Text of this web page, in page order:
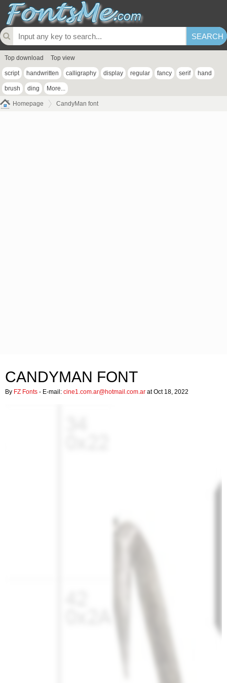
Top download Top view
script handwritten calligraphy display regular fancy serif hand
brush ding More...
Homepage CandyMan font
CANDYMAN FONT
By FZ Fonts - E-mail: cine1.com.ar@hotmail.com.ar at Oct 18, 2022